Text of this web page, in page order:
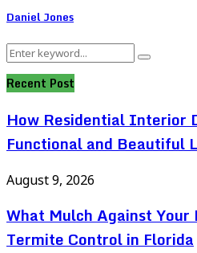
Daniel Jones
Search
Search
Recent Post
How Residential Interior
Functional and Beautiful
August 9, 2026
What Mulch Against
Termite Control in Florida